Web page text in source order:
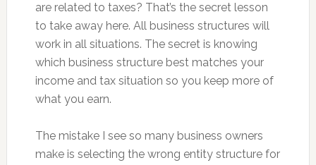
are related to taxes? That’s the secret lesson
to take away here. All business structures will
work in all situations. The secret is knowing
which business structure best matches your
income and tax situation so you keep more of
what you earn.
The mistake I see so many business owners
make is selecting the wrong entity structure for